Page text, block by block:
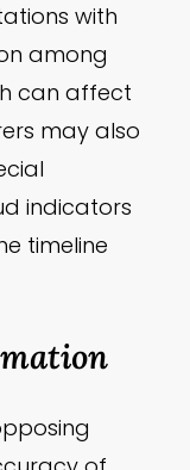
with
among
can affect
may also
indicators
timeline